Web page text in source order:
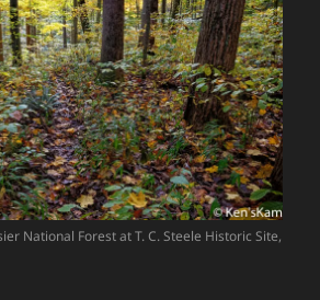
National Forest at T. C. Steele Historic Site,